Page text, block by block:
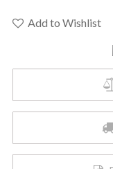
U.4044STN-
Holborn™
Down
quantity
Add to Wishlist